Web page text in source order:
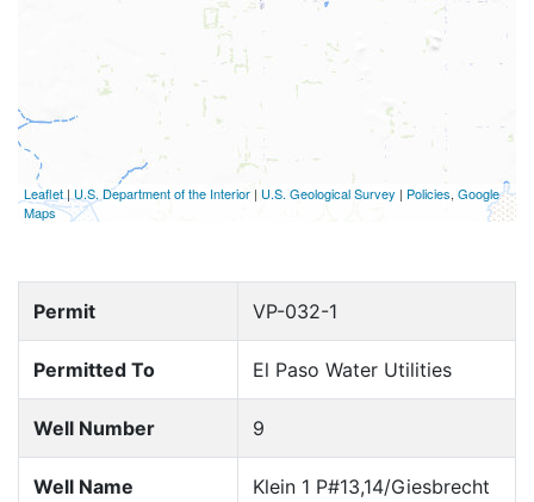
Leaflet | U.S. Department of the Interior | U.S. Geological Survey | Policies, Google
Maps
Permit VP-032-1
Permitted To El Paso Water Utilities
Well Number 9
Well Name Klein 1 P#13,14/Giesbrecht